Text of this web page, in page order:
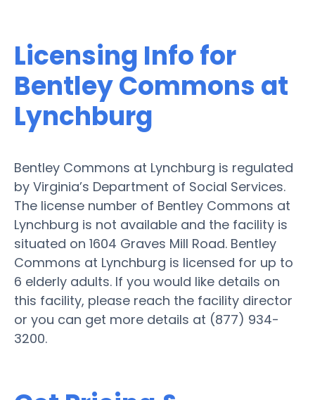
Licensing Info for
Bentley Commons at
Lynchburg
Bentley Commons at Lynchburg is regulated
by Virginia’s Department of Social Services.
The license number of Bentley Commons at
Lynchburg is not available and the facility is
situated on 1604 Graves Mill Road. Bentley
Commons at Lynchburg is licensed for up to
6 elderly adults. If you would like details on
this facility, please reach the facility director
or you can get more details at (877) 934-
3200.